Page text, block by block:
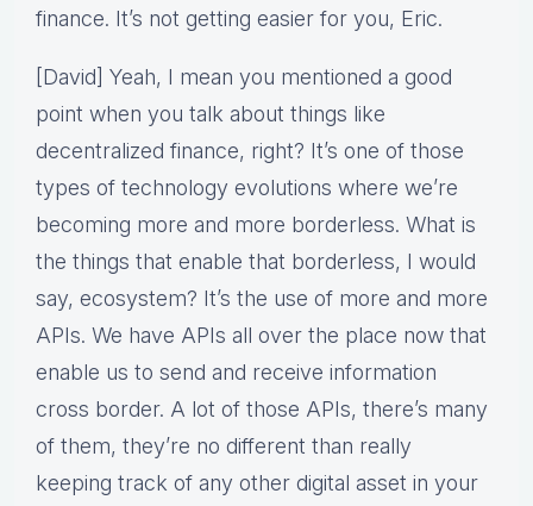
finance. It’s not getting easier for you, Eric.
[David] Yeah, I mean you mentioned a good
point when you talk about things like
decentralized finance, right? It’s one of those
types of technology evolutions where we’re
becoming more and more borderless. What is
the things that enable that borderless, I would
say, ecosystem? It’s the use of more and more
APIs. We have APIs all over the place now that
enable us to send and receive information
cross border. A lot of those APIs, there’s many
of them, they’re no different than really
keeping track of any other digital asset in your